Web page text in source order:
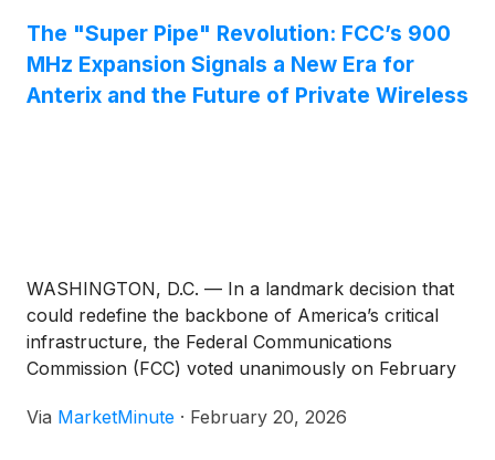
The "Super Pipe" Revolution: FCC’s 900
MHz Expansion Signals a New Era for
Anterix and the Future of Private Wireless
WASHINGTON, D.C. — In a landmark decision that
could redefine the backbone of America’s critical
infrastructure, the Federal Communications
Commission (FCC) voted unanimously on February
broadband segment. This regulatory pivot, shifting
Via MarketMinute · February 20, 2026